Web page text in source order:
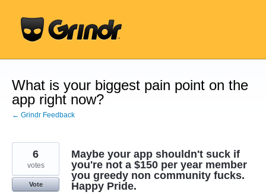
content
What is your biggest pain point on the
app right now?
← Grindr Feedback
Maybe your app shouldn't suck if
you're not a $150 per year member
you greedy non community fucks.
Happy Pride.
6
votes
Vote